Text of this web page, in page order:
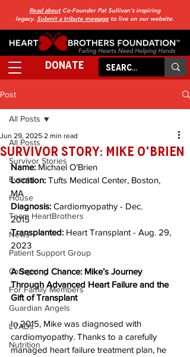
Read aboutCo-Founder Pat Sullivan's inspiring
legacy. Submit a tribute message to live on our website.
DONATE
Post
All Posts
Survivor Stories
Events
House
Team HeartBrothers
News
Patient Support Group
Caregiving
For Family Members
Guardian Angels
LVADs
Nutrition
All Posts
SURVIVOR STORY: Mike O'Brien
Jun 29, 2025 2 min read
Name: Michael O’Brien
Location: Tufts Medical Center, Boston,
MA
Diagnosis: Cardiomyopathy - Dec.
2015
Transplanted: Heart Transplant - Aug. 29,
2023
A Second Chance: Mike’s Journey
Through Advanced Heart Failure and the
Gift of Transplant
In 2015, Mike was diagnosed with
cardiomyopathy. Thanks to a carefully
managed heart failure treatment plan, he